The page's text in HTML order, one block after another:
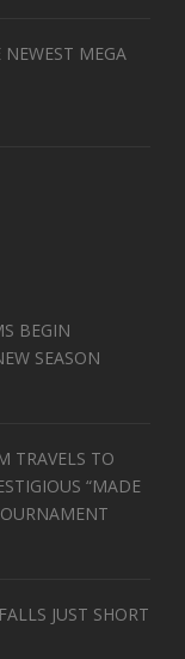
MEGA
BEGIN
SEASON
TRAVELS TO
“MADE
JUST SHORT